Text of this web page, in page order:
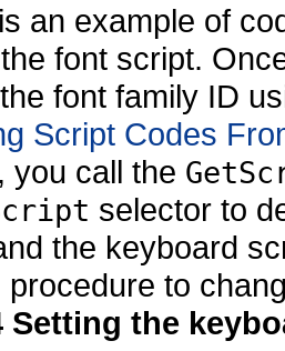
is an example of
font script.
font family ID
Script Codes
you call the
selector to
the keyboard
procedure to
Setting the